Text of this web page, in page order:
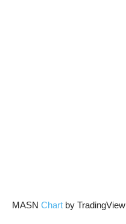
MASN Chart by TradingView